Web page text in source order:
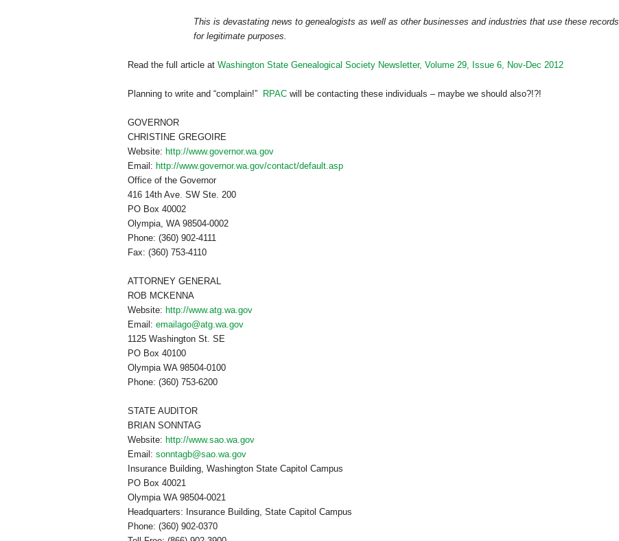
This is devastating news to genealogists as well as other businesses and industries that use these records
for legitimate purposes.
Read the full article at Washington State Genealogical Society Newsletter, Volume 29, Issue 6, Nov-Dec 2012
Planning to write and “complain!” RPAC will be contacting these individuals – maybe we should also?!?!
GOVERNOR
CHRISTINE GREGOIRE
Website: http://www.governor.wa.gov
Email: http://www.governor.wa.gov/contact/default.asp
Office of the Governor
416 14th Ave. SW Ste. 200
PO Box 40002
Olympia, WA 98504-0002
Phone: (360) 902-4111
Fax: (360) 753-4110
ATTORNEY GENERAL
ROB MCKENNA
Website: http://www.atg.wa.gov
Email: emailago@atg.wa.gov
1125 Washington St. SE
PO Box 40100
Olympia WA 98504-0100
Phone: (360) 753-6200
STATE AUDITOR
BRIAN SONNTAG
Website: http://www.sao.wa.gov
Email: sonntagb@sao.wa.gov
Insurance Building, Washington State Capitol Campus
PO Box 40021
Olympia WA 98504-0021
Headquarters: Insurance Building, State Capitol Campus
Phone: (360) 902-0370